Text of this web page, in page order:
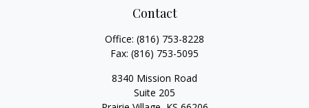
Contact
Office: (816) 753-8228
Fax: (816) 753-5095
8340 Mission Road
Suite 205